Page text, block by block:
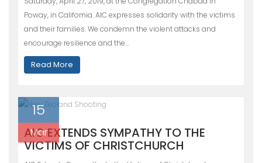
Poway, in California. AIC expresses solidarity with the victims
and their families. We condemn the violent attacks and
encourage resilience and the…
Read More
15
Mar
AIC EXTENDS SYMPATHY TO THE
VICTIMS OF CHRISTCHURCH